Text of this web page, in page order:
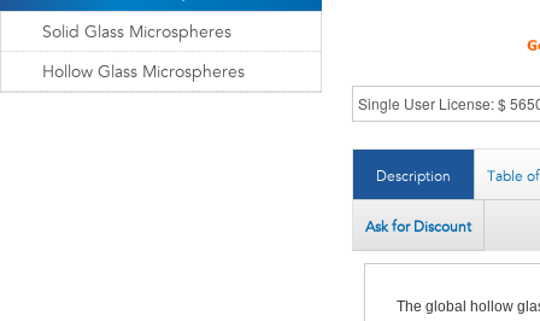
Description Table
Ask for Discount
The global hollow
Solid Glass Microspheres
Hollow Glass Microspheres